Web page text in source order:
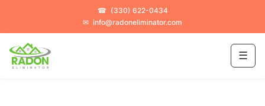
☎ (330) 622-0434
✉ info@radoneliminator.com
☰